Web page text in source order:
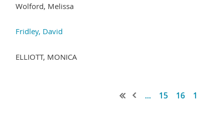
Wolford, Melissa
Fridley, David
ELLIOTT, MONICA
... 15 16